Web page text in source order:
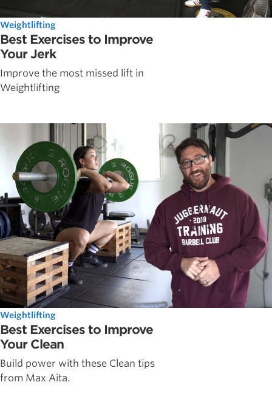
Weightlifting
Best Exercises to Improve
Your Jerk
Improve the most missed lift in
Weightlifting
Weightlifting
Best Exercises to Improve
Your Clean
Build power with these Clean tips
from Max Aita.